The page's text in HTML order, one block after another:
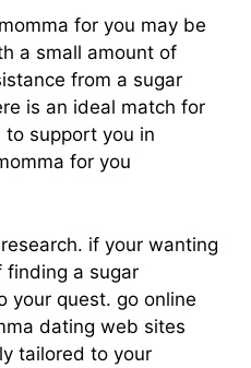
for you may be
a small amount of
from a sugar
is an ideal match for
to support you in
for you
if your wanting
finding a sugar
your quest. go online
dating web sites
tailored to your